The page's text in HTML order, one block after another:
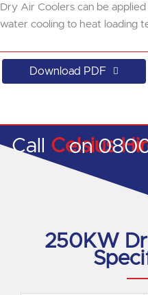
Dry Air Coolers can be
water cooling to heat loading
Download PDF
Call Celsius
for your quote
250KW